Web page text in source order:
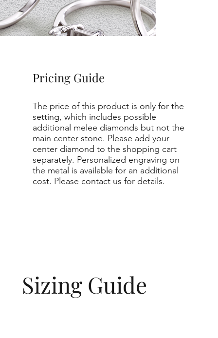
Sizing Guide
Pricing Guide
The price of this product is only for the
setting, which includes possible
additional melee diamonds but not the
main center stone. Please add your
center diamond to the shopping cart
separately. Personalized engraving on
the metal is available for an additional
cost. Please contact us for details.